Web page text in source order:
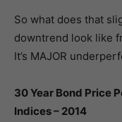
So what does that
downtrend look like
It’s MAJOR
30 Year Bond Price
Indices – 2014